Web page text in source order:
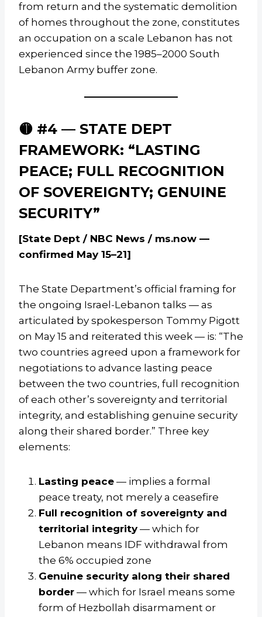
from return and the systematic demolition
of homes throughout the zone, constitutes
an occupation on a scale Lebanon has not
experienced since the 1985–2000 South
Lebanon Army buffer zone.
🟡 #4 — STATE DEPT
FRAMEWORK: “LASTING
PEACE; FULL RECOGNITION
OF SOVEREIGNTY; GENUINE
SECURITY”
[State Dept / NBC News / ms.now —
confirmed May 15–21]
The State Department’s official framing for
the ongoing Israel-Lebanon talks — as
articulated by spokesperson Tommy Pigott
on May 15 and reiterated this week — is: “The
two countries agreed upon a framework for
negotiations to advance lasting peace
between the two countries, full recognition
of each other’s sovereignty and territorial
integrity, and establishing genuine security
along their shared border.” Three key
elements:
Lasting peace — implies a formal
peace treaty, not merely a ceasefire
Full recognition of sovereignty and
territorial integrity— which for
Lebanon means IDF withdrawal from
the 6% occupied zone
Genuine security along their shared
border — which for Israel means some
form of Hezbollah disarmament or